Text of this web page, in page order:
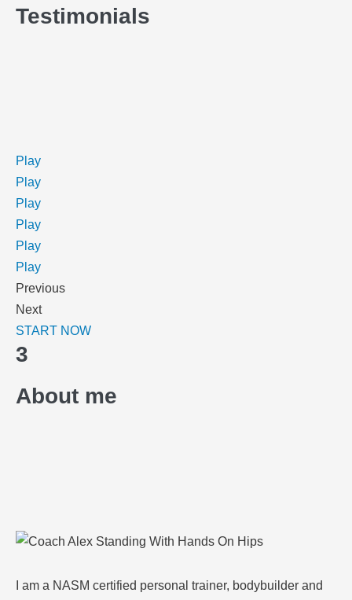
Testimonials
Play
Play
Play
Play
Play
Play
Previous
Next
START NOW
3
About me
I am a NASM certified personal trainer, bodybuilder and